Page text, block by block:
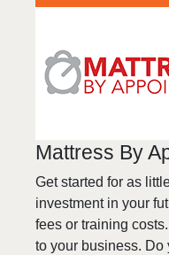
Mattress By
Get started for as
investment in your
fees or training
to your business. Do